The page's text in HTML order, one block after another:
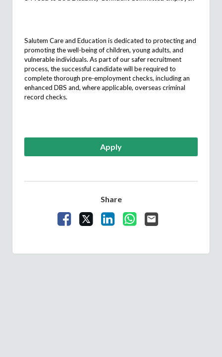
Salutem Care and Education is dedicated to protecting and
promoting the well-being of children, young adults, and
vulnerable individuals. As part of our safer recruitment
process, the successful candidate will be required to
complete thorough pre-employment checks, including an
enhanced DBS and, where applicable, overseas criminal
record checks.
Apply
Share
Share Vacancy on Facebook
Share Vacancy on X
Share Vacancy on LinkedIn
Share Vacancy on